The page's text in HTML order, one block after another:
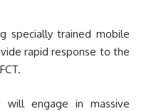
specially trained mobile
rapid response to the
will engage in massive